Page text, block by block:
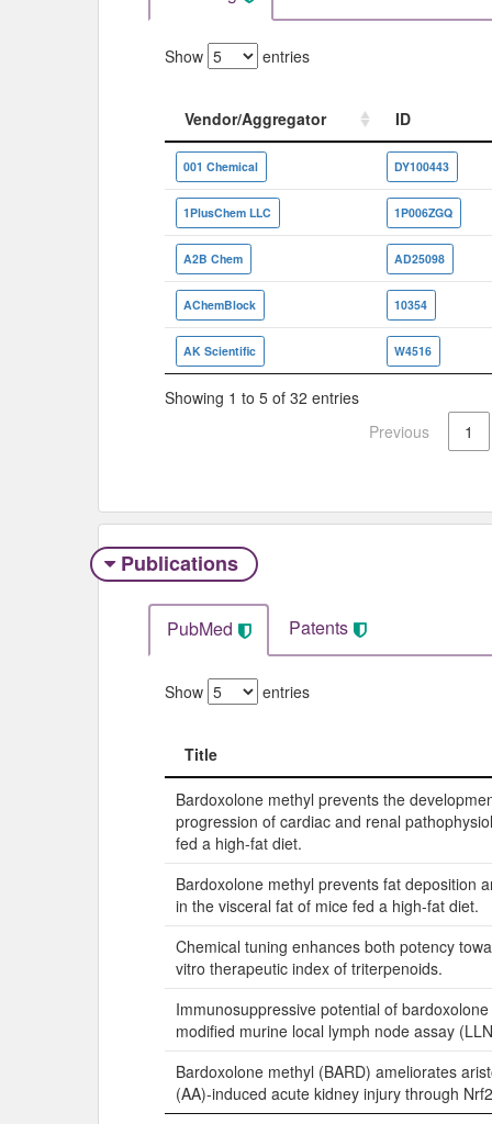
Show entries
Vendor/Aggregator
ID
Vendor/Aggregator
ID
001 Chemical DY100443
1PlusChem LLC 1P006ZGQ
A2B Chem AD25098
AChemBlock 10354
AK Scientific W4516
Showing 1 to 5 of 32 entries
Previous
1
Publications
PubMed Patents
Show entries
Title
Title
Bardoxolone methyl prevents the
progression of cardiac and renal
fed a high-fat diet.
Bardoxolone methyl prevents fat deposition
in the visceral fat of mice fed a high-fat diet.
Chemical tuning enhances both potency
vitro therapeutic index of triterpenoids.
Immunosuppressive potential of
modified murine local lymph node assay
Bardoxolone methyl (BARD) ameliorates
(AA)-induced acute kidney injury through